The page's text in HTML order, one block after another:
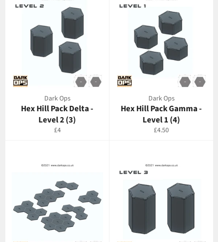
Dark Ops
Hex Hill Pack Delta -
Level 2 (3)
Regular
£4
Dark Ops
Hex Hill Pack Gamma -
Level 1 (4)
Regular
£4.50